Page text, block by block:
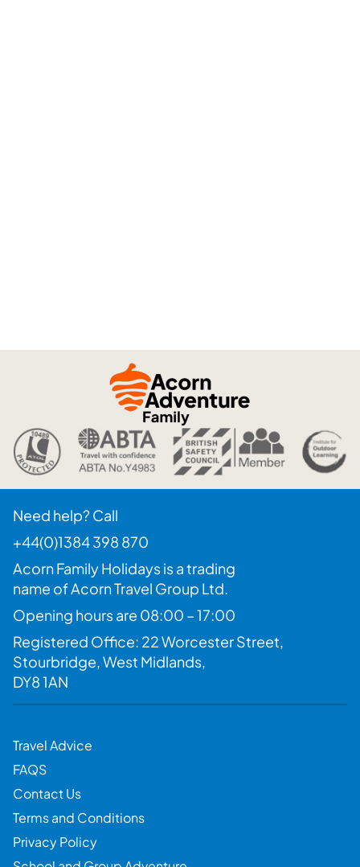
Need help? Call
+44(0)1384 398 870
Acorn Family Holidays is a trading
name of Acorn Travel Group Ltd.
Opening hours are 08:00 – 17:00
Registered Office: 22 Worcester Street,
Stourbridge, West Midlands,
DY8 1AN
Travel Advice
FAQS
Contact Us
Terms and Conditions
Privacy Policy